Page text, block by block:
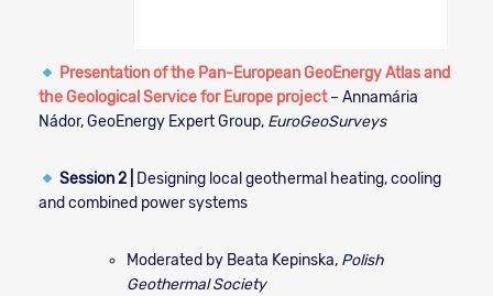
Presentation of the Pan-European GeoEnergy Atlas and
the Geological Service for Europe project– Annamária
Nádor, GeoEnergy Expert Group, EuroGeoSurveys
Session 2 |
Designing local geothermal heating, cooling
and combined power systems
Moderated by Beata Kepinska, Polish
Geothermal Society